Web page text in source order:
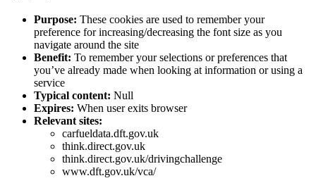
Purpose: These cookies are used to remember your
preference for increasing/decreasing the font size as you
navigate around the site
Benefit: To remember your selections or preferences that
you’ve already made when looking at information or using a
service
Typical content: Null
Expires: When user exits browser
Relevant sites:
carfueldata.dft.gov.uk
think.direct.gov.uk
think.direct.gov.uk/drivingchallenge
www.dft.gov.uk/vca/